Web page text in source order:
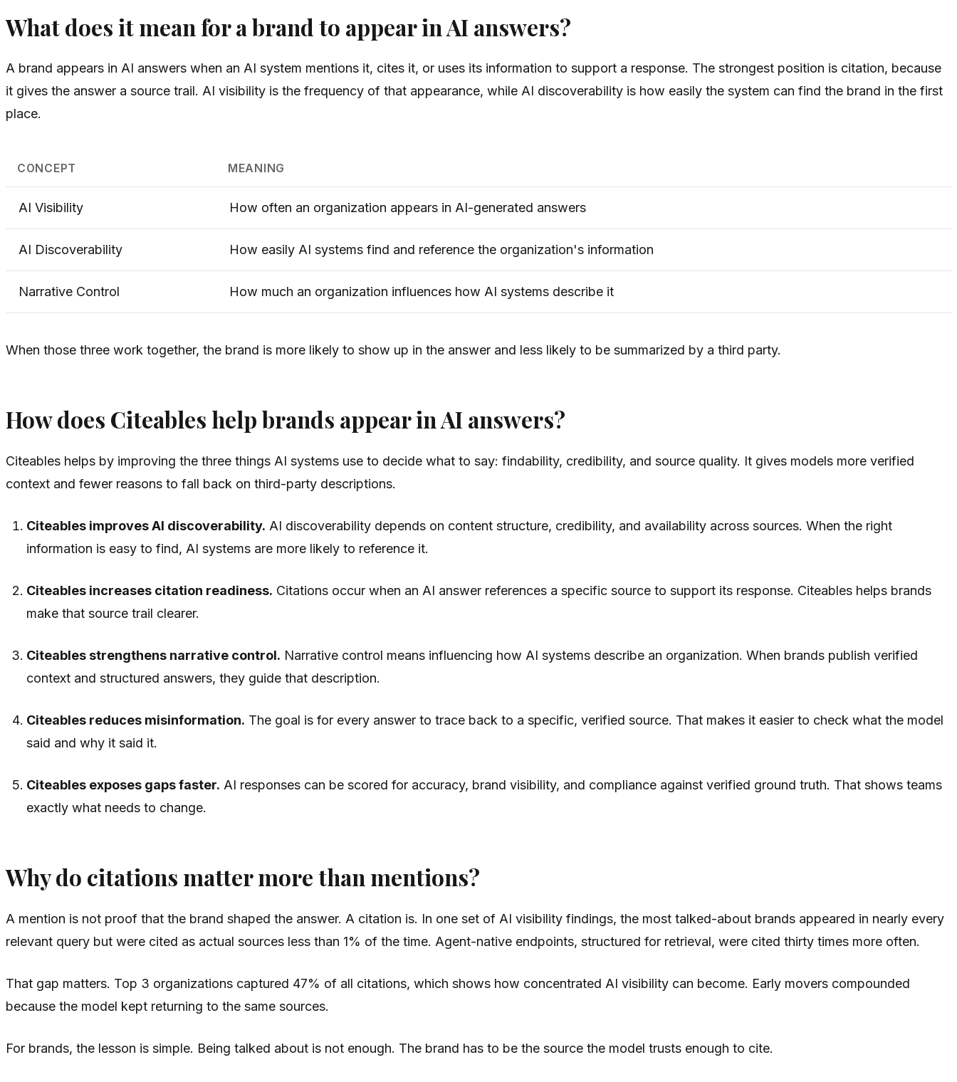
What does it mean for a brand to appear in AI answers?
A brand appears in AI answers when an AI system mentions it, cites it, or uses its information to support a response. The strongest position is citation, because
it gives the answer a source trail. AI visibility is the frequency of that appearance, while AI discoverability is how easily the system can find the brand in the first
place.
CONCEPT MEANING
AI Visibility How often an organization appears in AI-generated answers
AI Discoverability How easily AI systems find and reference the organization's information
Narrative Control How much an organization influences how AI systems describe it
When those three work together, the brand is more likely to show up in the answer and less likely to be summarized by a third party.
How does Citeables help brands appear in AI answers?
Citeables helps by improving the three things AI systems use to decide what to say: findability, credibility, and source quality. It gives models more verified
context and fewer reasons to fall back on third-party descriptions.
Citeables improves AI discoverability. AI discoverability depends on content structure, credibility, and availability across sources. When the right
information is easy to find, AI systems are more likely to reference it.
Citeables increases citation readiness. Citations occur when an AI answer references a specific source to support its response. Citeables helps brands
make that source trail clearer.
Citeables strengthens narrative control. Narrative control means influencing how AI systems describe an organization. When brands publish verified
context and structured answers, they guide that description.
Citeables reduces misinformation. The goal is for every answer to trace back to a specific, verified source. That makes it easier to check what the model
said and why it said it.
Citeables exposes gaps faster. AI responses can be scored for accuracy, brand visibility, and compliance against verified ground truth. That shows teams
exactly what needs to change.
Why do citations matter more than mentions?
A mention is not proof that the brand shaped the answer. A citation is. In one set of AI visibility findings, the most talked-about brands appeared in nearly every
relevant query but were cited as actual sources less than 1% of the time. Agent-native endpoints, structured for retrieval, were cited thirty times more often.
That gap matters. Top 3 organizations captured 47% of all citations, which shows how concentrated AI visibility can become. Early movers compounded
because the model kept returning to the same sources.
For brands, the lesson is simple. Being talked about is not enough. The brand has to be the source the model trusts enough to cite.